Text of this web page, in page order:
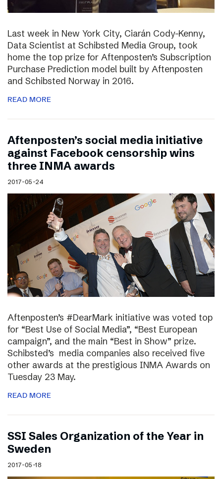
Last week in New York City, Ciarán Cody-Kenny,
Data Scientist at Schibsted Media Group, took
home the top prize for Aftenposten’s Subscription
Purchase Prediction model built by Aftenposten
and Schibsted Norway in 2016.
READ MORE
Aftenposten’s social media initiative
against Facebook censorship wins
three INMA awards
2017-05-24
Aftenposten’s #DearMark initiative was voted top
for “Best Use of Social Media”, “Best European
campaign”, and the main “Best in Show” prize.
Schibsted’s media companies also received five
other awards at the prestigious INMA Awards on
Tuesday 23 May.
READ MORE
SSI Sales Organization of the Year in
Sweden
2017-05-18